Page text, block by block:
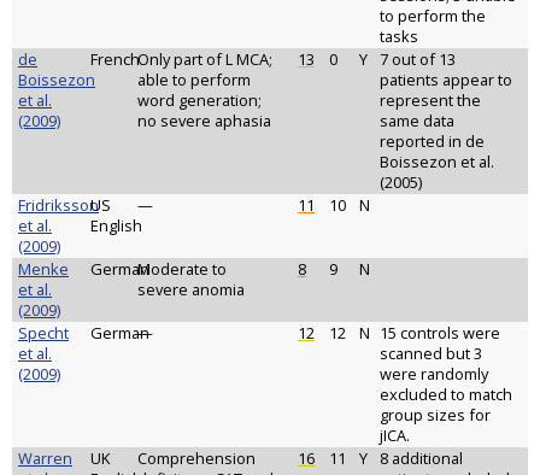
to perform the
tasks
de
Boissezon
et al.
(2009)
FrenchOnly part of L MCA;
able to perform
word generation;
no severe aphasia
13 0 Y
7 out of 13
patients appear to
represent the
same data
reported in de
Boissezon et al.
(2005)
Fridriksson
et al.
(2009)
US
English
— 11 10 N
Menke
et al.
(2009)
GermanModerate to
severe anomia
8 9 N
Specht
et al.
(2009)
German
— 12 12 N 15 controls were
scanned but 3
were randomly
excluded to match
group sizes for
jICA.
Warren
UK
Comprehension
16 11 Y
8 additional